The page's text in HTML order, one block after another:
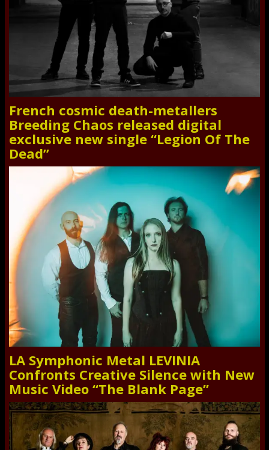
French cosmic death-metallers
Breeding Chaos released digital
exclusive new single “Legion Of The
Dead”
LA Symphonic Metal LEVINIA
Confronts Creative Silence with New
Music Video “The Blank Page”